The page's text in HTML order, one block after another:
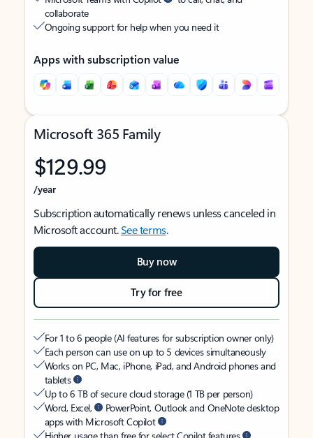
collaborate
Ongoing support for help when you need it
Apps with subscription value
Microsoft 365 Family
$129.99
/year
Subscription automatically renews unless canceled in
Microsoft account.See terms.
Buy now
Try for free
For 1 to 6 people (AI features for subscription owner only)
Each person can use on up to 5 devices simultaneously
Works on PC, Mac, iPhone, iPad, and Android phones and
tablets
Up to 6 TB of secure cloud storage (1 TB per person)
Word, Excel,
PowerPoint, Outlook and OneNote desktop
apps with Microsoft Copilot